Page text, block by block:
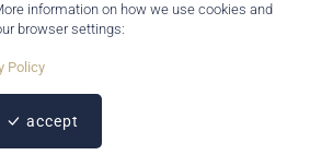
information on how we use cookies and
browser settings:
Policy
accept